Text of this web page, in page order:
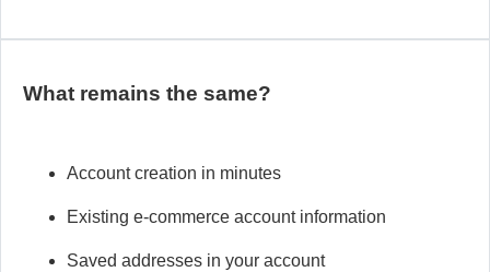
What remains the same?
Account creation in minutes
Existing e-commerce account information
Saved addresses in your account